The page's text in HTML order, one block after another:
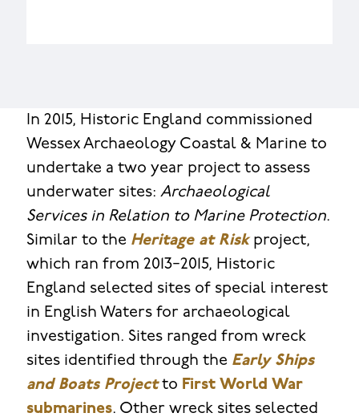
In 2015, Historic England commissioned
Wessex Archaeology Coastal & Marine to
undertake a two year project to assess
underwater sites: Archaeological
Services in Relation to Marine Protection.
Similar to the Heritage at Riskproject,
which ran from 2013−2015, Historic
England selected sites of special interest
in English Waters for archaeological
investigation. Sites ranged from wreck
sites identified through the Early Ships
and Boats Project to First World War
submarines. Other wreck sites selected